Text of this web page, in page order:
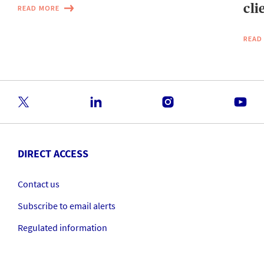
READ MORE
DIRECT ACCESS
Contact us
Subscribe to email alerts
Regulated information